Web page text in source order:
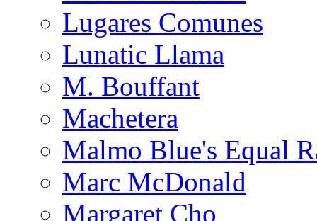
Lugares Comunes
Lunatic Llama
M. Bouffant
Machetera
Malmo Blue's Equal
Marc McDonald
Margaret Cho